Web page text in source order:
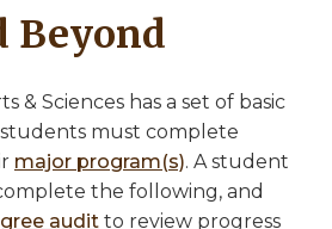
Beyond
& Sciences has a set of basic
must complete
major program(s). A student
the following, and
audit to review progress